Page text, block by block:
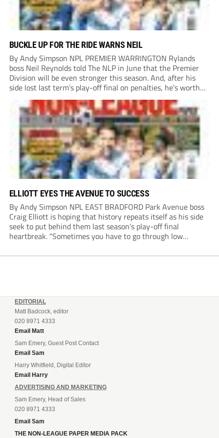
BUCKLE UP FOR THE RIDE WARNS NEIL
By Andy Simpson NPL PREMIER WARRINGTON Rylands
boss Neil Reynolds told The NLP in June that the Premier
Division will be even stronger this season. And, after his
side lost last term’s play-off final on penalties, he’s worth
listening to. “It’s going to be brilliant, so saddle up and
enjoy...
ELLIOTT EYES THE AVENUE TO SUCCESS
By Andy Simpson NPL EAST BRADFORD Park Avenue boss
Craig Elliott is hoping that history repeats itself as his side
seek to put behind them last season’s play-off final
heartbreak. “Sometimes you have to go through low
reflecting on a...
EDITORIAL
Matt Badcock, editor
020 8971 4333
Email Matt
Sam Emery, Guest Post Contact
Email Sam
Harry Whitfield, Digital Editor
Email Harry
ADVERTISING AND MARKETING
Sam Emery, Head of Sales
020 8971 4333
Email Sam
THE NON-LEAGUE PAPER MEDIA PACK